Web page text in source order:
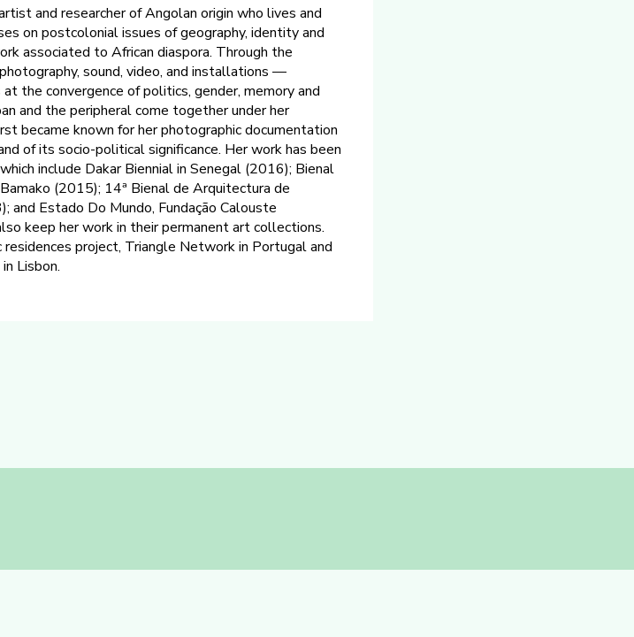
and researcher of Angolan origin who lives and
on postcolonial issues of geography, identity and
associated to African diaspora. Through the
sound, video, and installations —
the convergence of politics, gender, memory and
and the peripheral come together under her
became known for her photographic documentation
of its socio-political significance. Her work has been
include Dakar Biennial in Senegal (2016); Bienal
(2015); 14ª Bienal de Arquitectura de
and Estado Do Mundo, Fundação Calouste
keep her work in their permanent art collections.
project, Triangle Network in Portugal and
Lisbon.